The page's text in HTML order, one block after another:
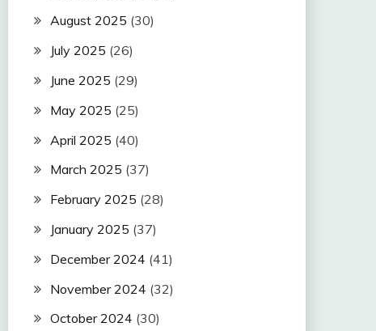
August 2025 (30)
July 2025 (26)
June 2025 (29)
May 2025 (25)
April 2025 (40)
March 2025 (37)
February 2025 (28)
January 2025 (37)
December 2024 (41)
November 2024 (32)
October 2024 (30)